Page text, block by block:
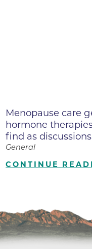
Menopause care
hormone
find as
General
CONTINUE